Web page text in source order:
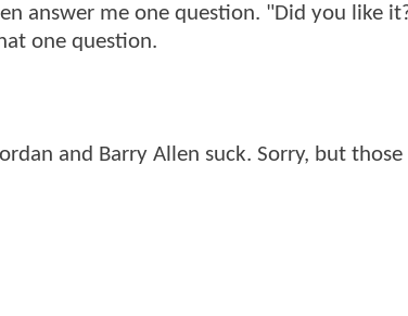
answer me one question. "Did you like
one question.
and Barry Allen suck. Sorry, but